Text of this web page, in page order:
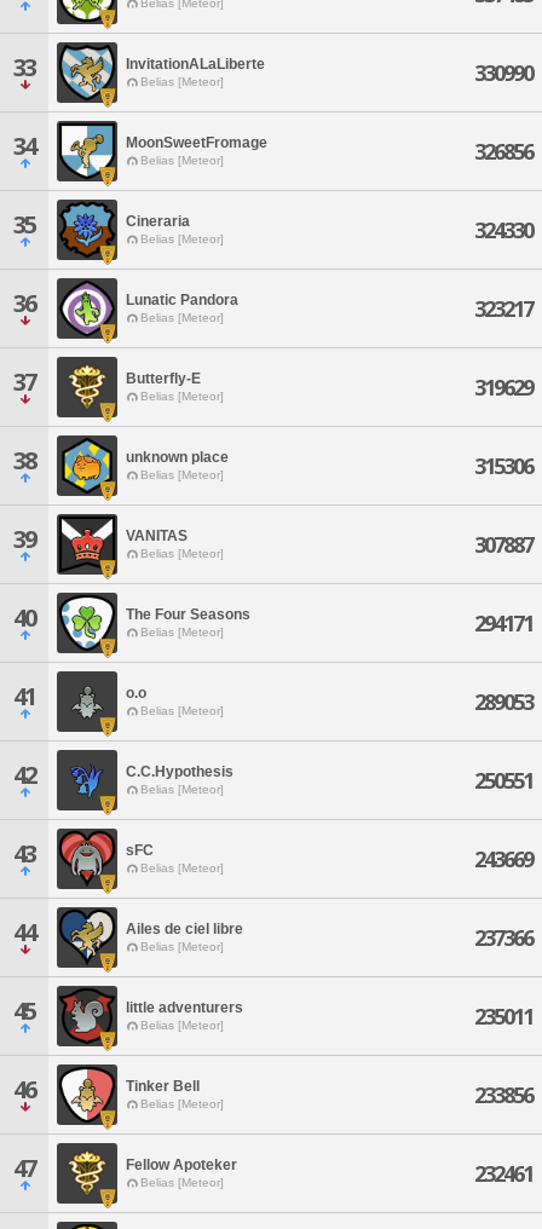
Belias [Meteor]
33 InvitationALaLiberte
Belias [Meteor] 330990
34 MoonSweetFromage
Belias [Meteor] 326856
35 Cineraria
Belias [Meteor] 324330
36 Lunatic Pandora
Belias [Meteor] 323217
37 Butterfly-E
Belias [Meteor] 319629
38 unknown place
Belias [Meteor] 315306
39 VANITAS
Belias [Meteor] 307887
40 The Four Seasons
Belias [Meteor] 294171
41 o.o
Belias [Meteor] 289053
42 C.C.Hypothesis
Belias [Meteor] 250551
43 sFC
Belias [Meteor] 243669
44 Ailes de ciel libre
Belias [Meteor] 237366
45 little adventurers
Belias [Meteor] 235011
46 Tinker Bell
Belias [Meteor] 233856
47 Fellow Apoteker
Belias [Meteor] 232461